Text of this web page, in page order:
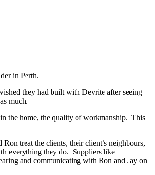
in Perth.
they had built with Devrite after seeing
much.
the home, the quality of workmanship. This
treat the clients, their client’s neighbours,
everything they do. Suppliers like
and communicating with Ron and Jay on